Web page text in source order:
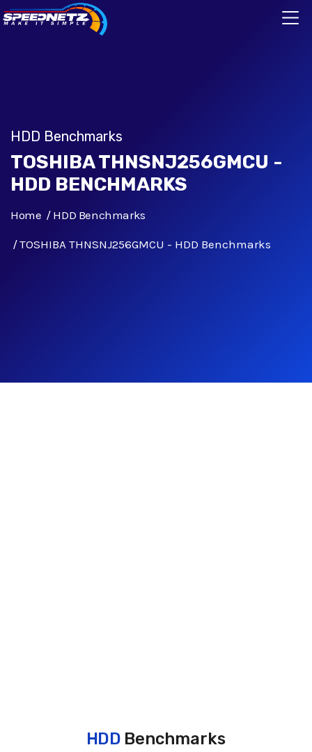
HDD Benchmarks
TOSHIBA THNSNJ256GMCU -
HDD BENCHMARKS
Home HDD Benchmarks
TOSHIBA THNSNJ256GMCU - HDD Benchmarks
HDD Benchmarks